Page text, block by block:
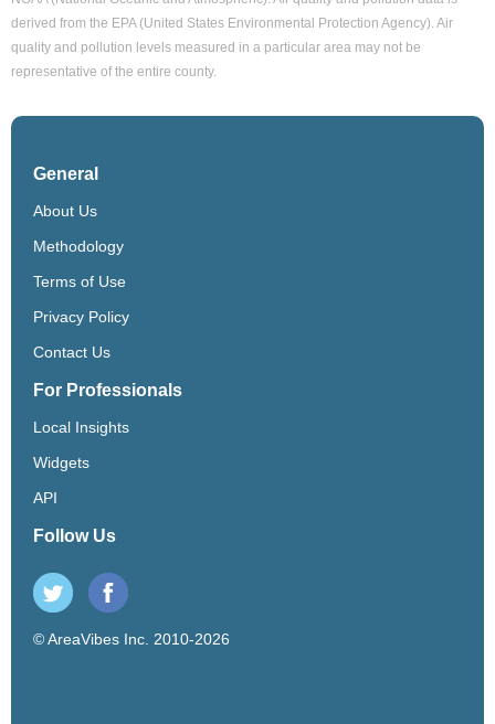
derived from the EPA (United States Environmental Protection Agency). Air
quality and pollution levels measured in a particular area may not be
representative of the entire county.
General
About Us
Methodology
Terms of Use
Privacy Policy
Contact Us
For Professionals
Local Insights
Widgets
API
Follow Us
© AreaVibes Inc. 2010-2026